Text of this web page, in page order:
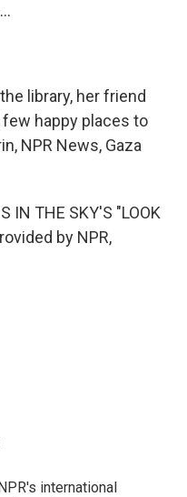
library, her friend
happy places to
NPR News, Gaza
IN THE SKY'S "LOOK
by NPR,
international